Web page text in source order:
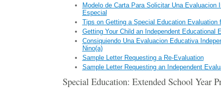
Modelo de Carta Para Solicitar Una Evaluacion
Especial
Tips on Getting a Special Education Evaluation
Getting Your Child an Independent Educational
Consiquiendo Una Evaluacion Educativa
Nino(a)
Sample Letter Requesting a Re-Evaluation
Sample Letter Requesting an Independent
Special Education: Extended School Year